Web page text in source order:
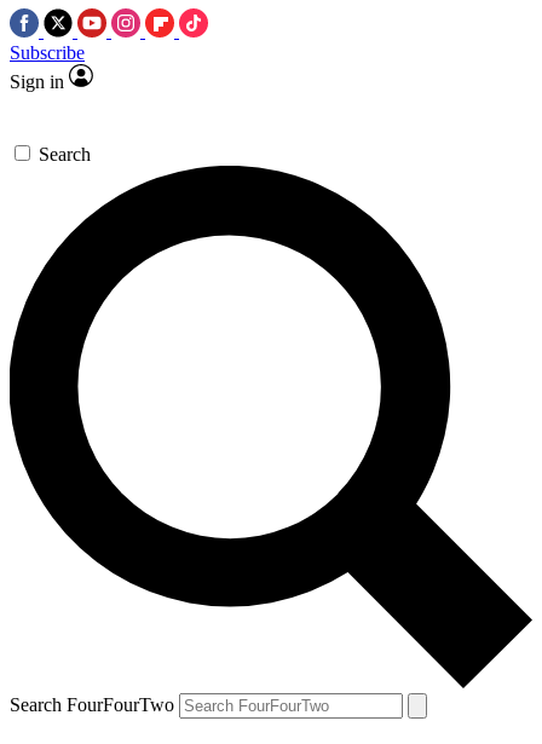
Subscribe
Sign in
Search
Search FourFourTwo